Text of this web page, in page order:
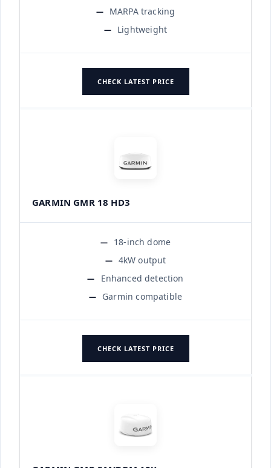
MARPA tracking
Lightweight
CHECK LATEST PRICE
GARMIN GMR 18 HD3
18-inch dome
4kW output
Enhanced detection
Garmin compatible
CHECK LATEST PRICE